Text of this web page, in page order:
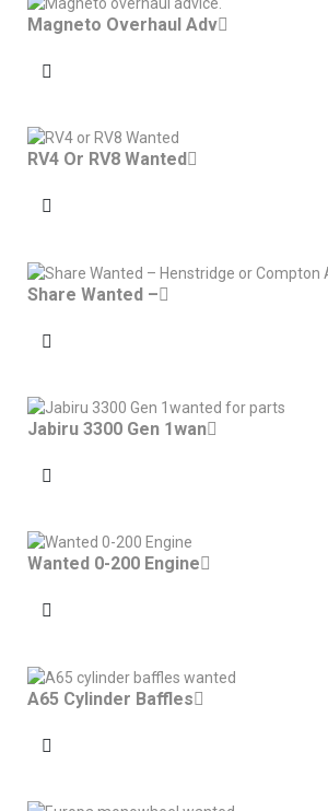
Magneto Overhaul Adv
RV4 Or RV8 Wanted
Share Wanted –
Jabiru 3300 Gen 1wan
Wanted 0-200 Engine
A65 Cylinder Baffles